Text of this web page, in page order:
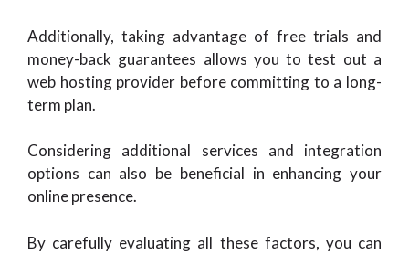
Additionally, taking advantage of free trials and
money-back guarantees allows you to test out a
web hosting provider before committing to a long-
term plan.
Considering additional services and integration
options can also be beneficial in enhancing your
online presence.
By carefully evaluating all these factors, you can